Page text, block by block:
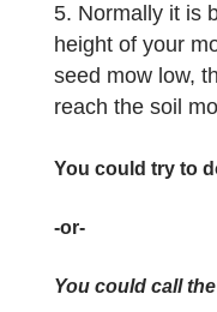
Normally it is
height of your
seed mow low,
reach the soil
You could try to
-or-
You could call